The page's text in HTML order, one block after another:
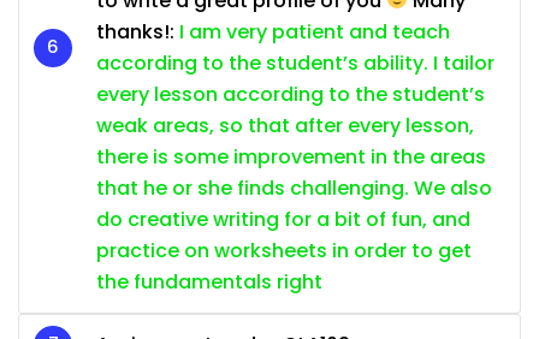
thanks!: I am very patient and teach
according to the student’s ability. I tailor
every lesson according to the student’s
weak areas, so that after every lesson,
there is some improvement in the areas
that he or she finds challenging. We also
do creative writing for a bit of fun, and
practice on worksheets in order to get
the fundamentals right